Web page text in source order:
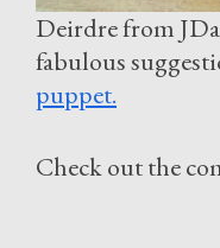
Deirdre from
fabulous
puppet.
Check out the